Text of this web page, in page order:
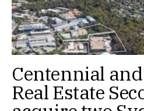
Centennial
Real Estate